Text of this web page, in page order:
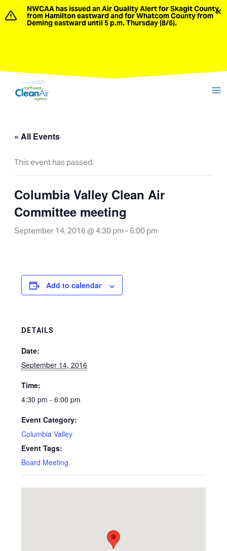
to
NWCAA has issued an Air Quality Alert for Skagit County
from Hamilton eastward and for Whatcom County from
Deming eastward until 5 p.m. Thursday (8/6).
×
« All Events
This event has passed.
Columbia Valley Clean Air
Committee meeting
September 14, 2016 @ 4:30 pm - 6:00 pm
Add to calendar
DETAILS
Date:
September 14, 2016
Time:
4:30 pm - 6:00 pm
Event Category:
Columbia Valley
Event Tags:
Board Meeting